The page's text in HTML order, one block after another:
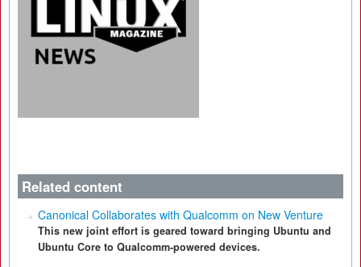
Related content
Canonical Collaborates with Qualcomm on New Venture
This new joint effort is geared toward bringing Ubuntu and
Ubuntu Core to Qualcomm-powered devices.